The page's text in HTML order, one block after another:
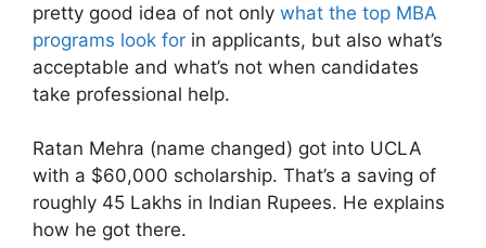
pretty good idea of not only what the top MBA
programs look for in applicants, but also what’s
acceptable and what’s not when candidates
take professional help.
Ratan Mehra (name changed) got into UCLA
with a $60,000 scholarship. That’s a saving of
roughly 45 Lakhs in Indian Rupees. He explains
how he got there.